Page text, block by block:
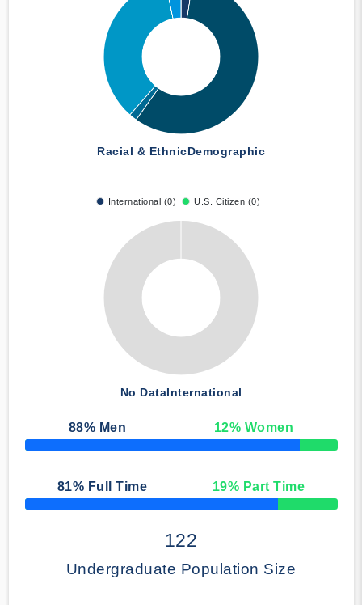
Racial & EthnicDemographic
International (0) U.S. Citizen (0)
No DataInternational
88% Men 12% Women
50% Complete
81% Full Time 19% Part Time
50% Complete
122
Undergraduate Population Size